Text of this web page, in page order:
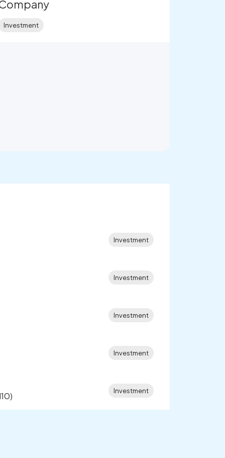
Investment
Investment
Investment
Investment
Investment
Investment